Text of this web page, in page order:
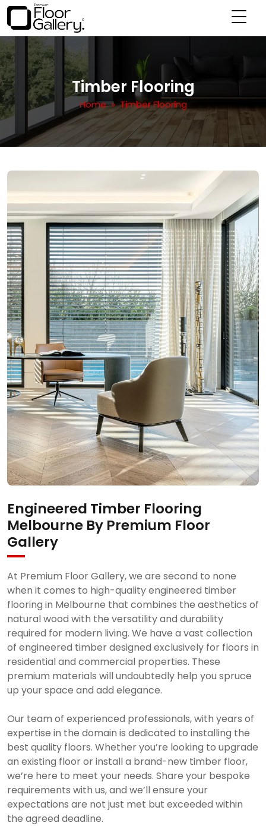
Timber Flooring
Home» Timber Flooring
Engineered Timber Flooring
Melbourne By Premium Floor
Gallery
At Premium Floor Gallery, we are second to none
when it comes to high-quality engineered timber
flooring in Melbourne that combines the aesthetics of
natural wood with the versatility and durability
required for modern living. We have a vast collection
of engineered timber designed exclusively for floors in
residential and commercial properties. These
premium materials will undoubtedly help you spruce
up your space and add elegance.
Our team of experienced professionals, with years of
expertise in the domain is dedicated to installing the
best quality floors. Whether you’re looking to upgrade
an existing floor or install a brand-new timber floor,
we’re here to meet your needs. Share your bespoke
requirements with us, and we’ll ensure your
expectations are not just met but exceeded within
the agreed deadline.